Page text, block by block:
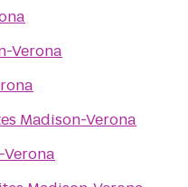
Verona
Madison-Verona